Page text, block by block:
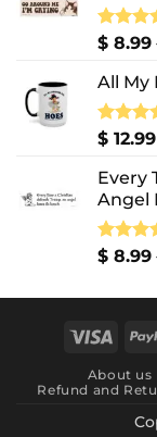
Rated
$ 8.99
All My
Rated
$ 12.99
Every
Angel
Rated
$ 8.99
Visa
About us
Refund and